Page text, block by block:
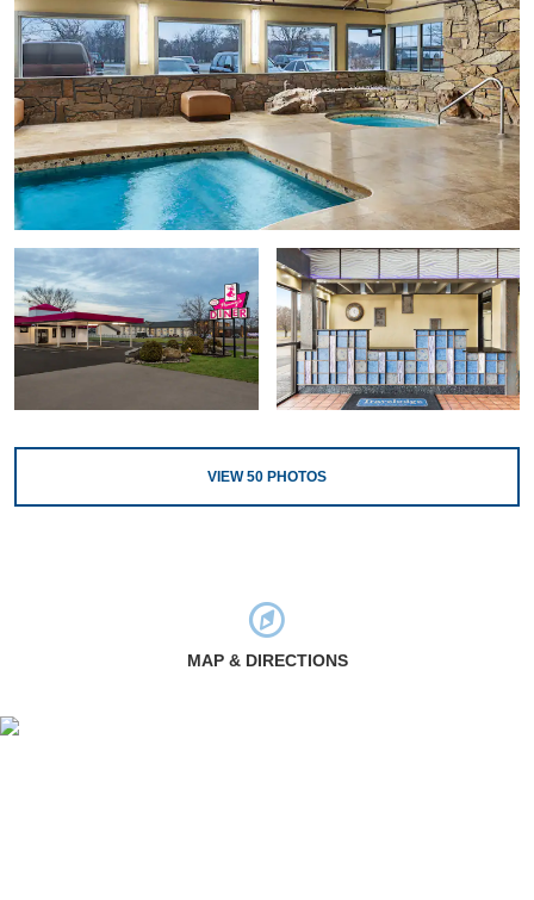
VIEW50 PHOTOS
MAP & DIRECTIONS